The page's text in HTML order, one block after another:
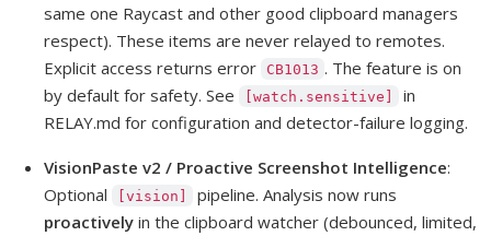
same one Raycast and other good clipboard managers
respect). These items are never relayed to remotes.
Explicit access returns error
CB1013 . The feature is on
by default for safety. See
[watch.sensitive]
in
RELAY.md for configuration and detector-failure logging.
VisionPaste v2 / Proactive Screenshot Intelligence:
Optional
[vision]
pipeline. Analysis now runs
proactively in the clipboard watcher (debounced, limited,